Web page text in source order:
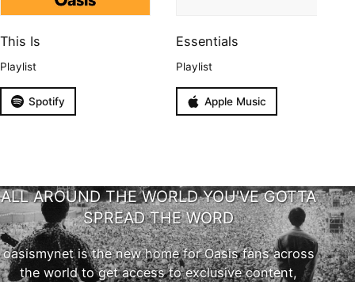
This Is
Playlist
Spotify
Essentials
Playlist
Apple Music
ALL AROUND THE WORLD YOU'VE GOTTA
SPREAD THE WORD
oasismynet is the new home for Oasis fans across
the world to get access to exclusive content,